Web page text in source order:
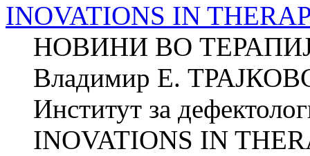
INOVATIONS IN
НОВИНИ ВО
Владимир Е.
Институт за
INOVATIONS IN